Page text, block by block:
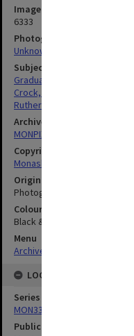
Image identifier
6333
Photographer
Unknown
Subject descriptors
Graduates
Crock, Wendy
Rutherfurd, Ian
Archives collection
MONPIX
Copyright
Monash University
Original image format
Photograph
Colour/Black & White
Black & White
Menu
Archives Collections
LOCATION
Series
MON335: Photographs
Publication image appeared